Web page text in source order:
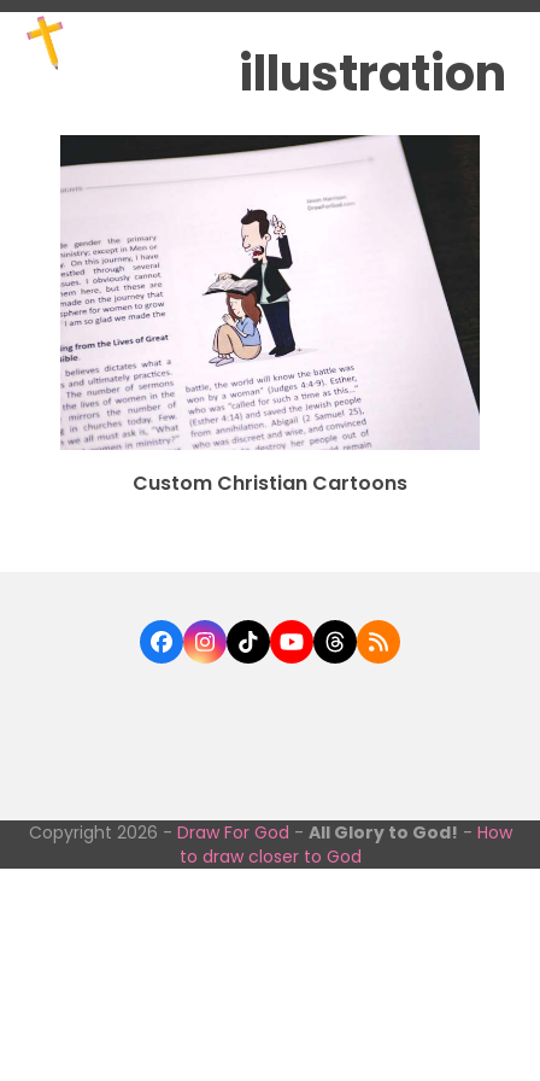
Skip
content
Open
mobile
menu
Close
mobile
menu illustration
Custom Christian Cartoons
Facebook
Instagram
TiktokYouTube
Threads
RSS
Copyright 2026 - Draw For God - All Glory to God! - How
to draw closer to God